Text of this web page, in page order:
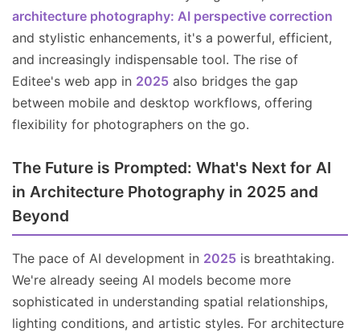
architecture photography: AI perspective correction
and stylistic enhancements, it's a powerful, efficient,
and increasingly indispensable tool. The rise of
Editee's web app in 2025 also bridges the gap
between mobile and desktop workflows, offering
flexibility for photographers on the go.
The Future is Prompted: What's Next for AI
in Architecture Photography in 2025 and
Beyond
The pace of AI development in 2025 is breathtaking.
We're already seeing AI models become more
sophisticated in understanding spatial relationships,
lighting conditions, and artistic styles. For architecture